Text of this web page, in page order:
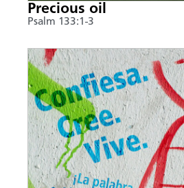
Precious oil
Psalm 133:1-3